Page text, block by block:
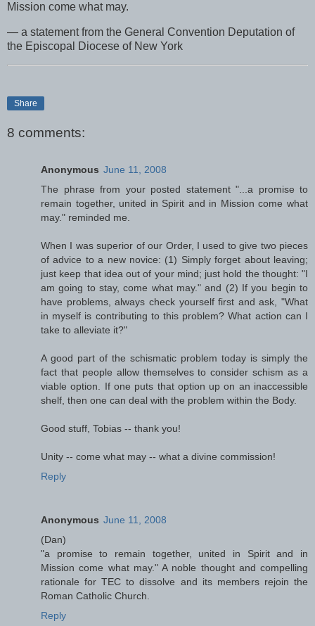
Mission come what may.
— a statement from the General Convention Deputation of
the Episcopal Diocese of New York
Share
8 comments:
Anonymous June 11, 2008
The phrase from your posted statement "...a promise to
remain together, united in Spirit and in Mission come what
may." reminded me.
When I was superior of our Order, I used to give two pieces
of advice to a new novice: (1) Simply forget about leaving;
just keep that idea out of your mind; just hold the thought: "I
am going to stay, come what may." and (2) If you begin to
have problems, always check yourself first and ask, "What
in myself is contributing to this problem? What action can I
take to alleviate it?"
A good part of the schismatic problem today is simply the
fact that people allow themselves to consider schism as a
viable option. If one puts that option up on an inaccessible
shelf, then one can deal with the problem within the Body.
Good stuff, Tobias -- thank you!
Unity -- come what may -- what a divine commission!
Reply
Anonymous June 11, 2008
(Dan)
"a promise to remain together, united in Spirit and in
Mission come what may." A noble thought and compelling
rationale for TEC to dissolve and its members rejoin the
Roman Catholic Church.
Reply